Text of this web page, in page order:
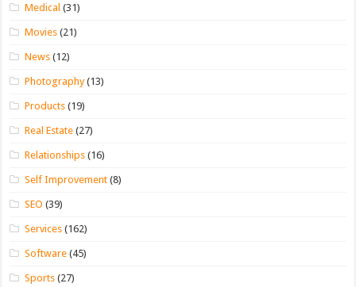
Medical (31)
Movies (21)
News (12)
Photography(13)
Products (19)
Real Estate (27)
Relationships (16)
Self Improvement (8)
SEO (39)
Services (162)
Software (45)
Sports (27)